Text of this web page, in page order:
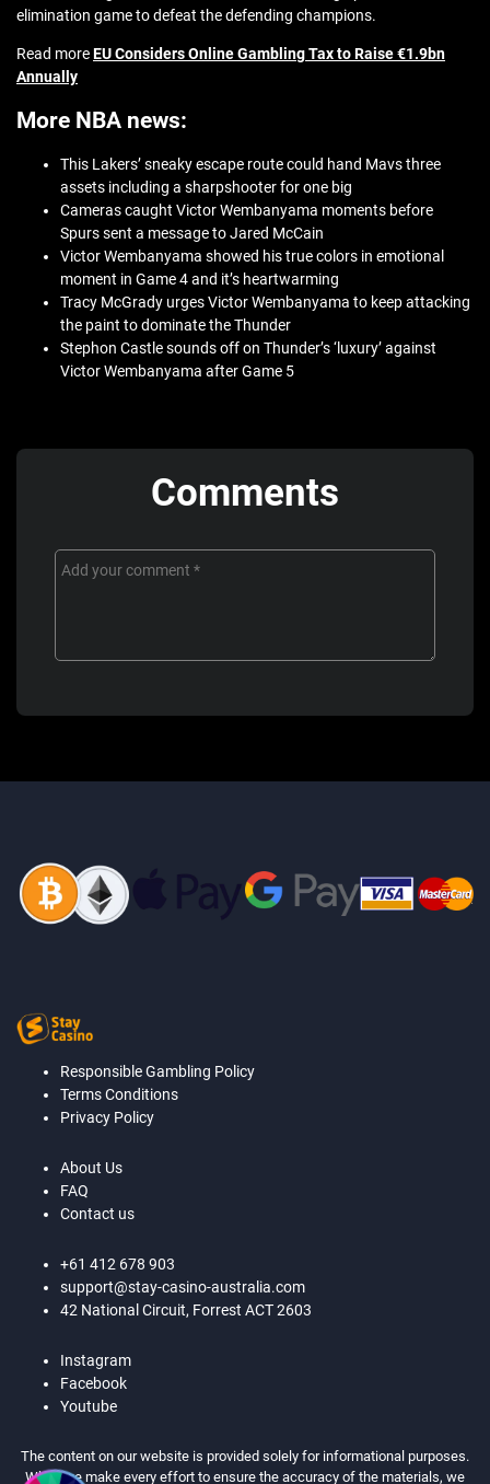
elimination game to defeat the defending champions.
Read moreEU Considers Online Gambling Tax to Raise €1.9bn
Annually
More NBA news:
This Lakers’ sneaky escape route could hand Mavs three
assets including a sharpshooter for one big
Cameras caught Victor Wembanyama moments before
Spurs sent a message to Jared McCain
Victor Wembanyama showed his true colors in emotional
moment in Game 4 and it’s heartwarming
Tracy McGrady urges Victor Wembanyama to keep attacking
the paint to dominate the Thunder
Stephon Castle sounds off on Thunder’s ‘luxury’ against
Victor Wembanyama after Game 5
Comments
Responsible Gambling Policy
Terms Conditions
Privacy Policy
About Us
FAQ
Contact us
+61 412 678 903
support@stay-casino-australia.com
42 National Circuit, Forrest ACT 2603
Instagram
Facebook
Youtube
The content on our website is provided solely for informational purposes.
While we make every effort to ensure the accuracy of the materials, we